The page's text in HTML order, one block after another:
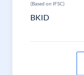
(Based on IFSC)
BKID